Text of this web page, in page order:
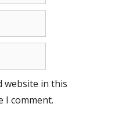
website in this
I comment.